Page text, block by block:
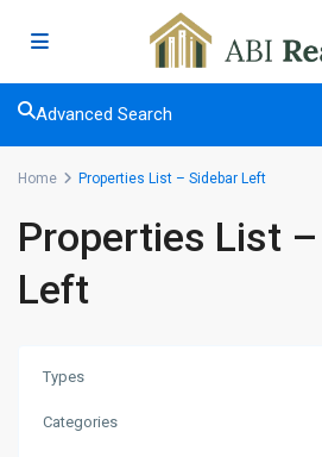
Advanced Search
Home Properties List – Sidebar Left
Properties List
Left
Types
Categories